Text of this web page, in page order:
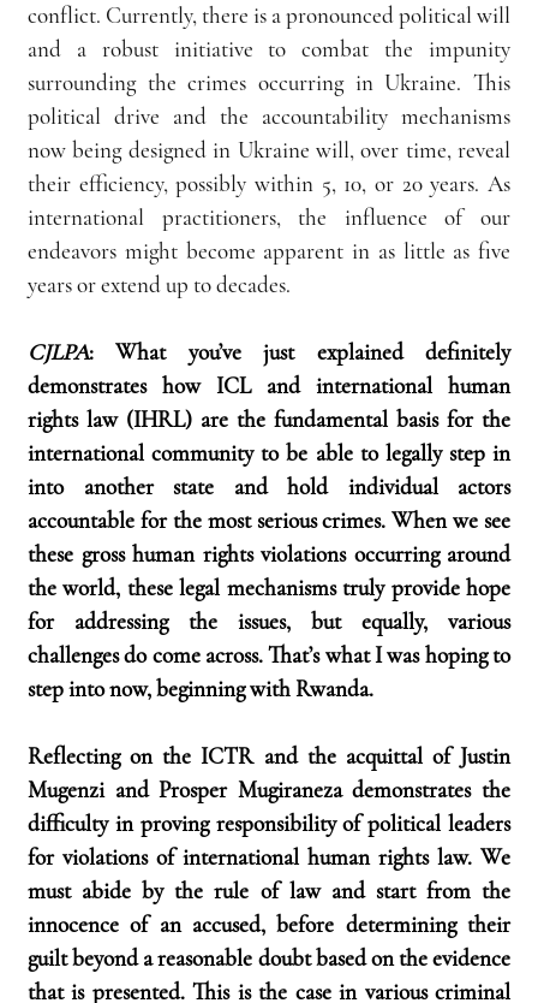
conflict. Currently, there is a pronounced political will
and a robust initiative to combat the impunity
surrounding the crimes occurring in Ukraine. This
political drive and the accountability mechanisms
now being designed in Ukraine will, over time, reveal
their efficiency, possibly within 5, 10, or 20 years. As
international practitioners, the influence of our
endeavors might become apparent in as little as five
years or extend up to decades.
CJLPA: What you’ve just explained definitely
demonstrates how ICL and international human
rights law (IHRL) are the fundamental basis for the
international community to be able to legally step in
into another state and hold individual actors
accountable for the most serious crimes. When we see
these gross human rights violations occurring around
the world, these legal mechanisms truly provide hope
for addressing the issues, but equally, various
challenges do come across. That’s what I was hoping to
step into now, beginning with Rwanda.
Reflecting on the ICTR and the acquittal of Justin
Mugenzi and Prosper Mugiraneza demonstrates the
difficulty in proving responsibility of political leaders
for violations of international human rights law. We
must abide by the rule of law and start from the
innocence of an accused, before determining their
guilt beyond a reasonable doubt based on the evidence
that is presented. This is the case in various criminal